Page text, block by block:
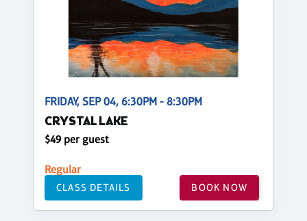
FRIDAY, SEP 04, 6:30PM - 8:30PM
CRYSTAL LAKE
$49 per guest
Regular
CLASS DETAILS BOOK NOW